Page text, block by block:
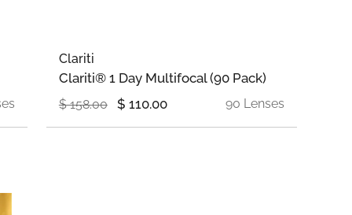
Clariti
Clariti® 1 Day Multifocal (90 Pack)
$158.00 $ 110.00 90 Lenses